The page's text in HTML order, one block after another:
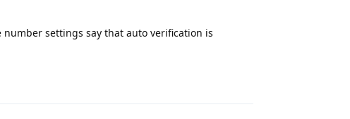
settings say that auto verification is